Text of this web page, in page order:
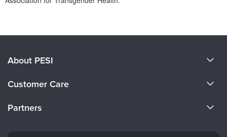
About PESI
Careers
Customer Care
Partners